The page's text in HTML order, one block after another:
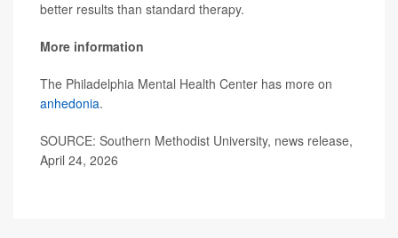
better results than standard therapy.
More information
The Philadelphia Mental Health Center has more on
anhedonia.
SOURCE: Southern Methodist University, news release,
April 24, 2026